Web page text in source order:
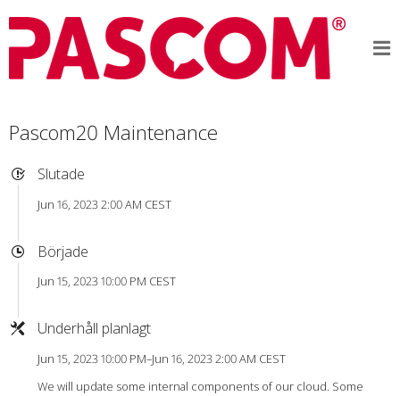
Pascom20 Maintenance
Slutade
Jun 16, 2023 2:00 AM CEST
Började
Jun 15, 2023 10:00 PM CEST
Underhåll planlagt
Jun 15, 2023 10:00 PM–Jun 16, 2023 2:00 AM CEST
We will update some internal components of our cloud. Some